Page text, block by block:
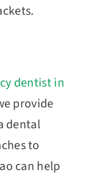
dentist in
provide
dental
to
can help